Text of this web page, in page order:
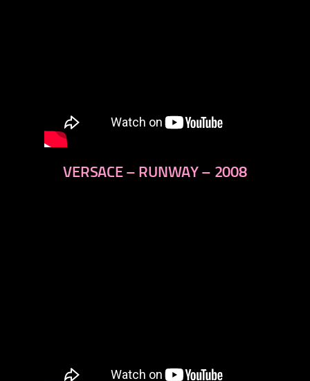
VERSACE – RUNWAY – 2008